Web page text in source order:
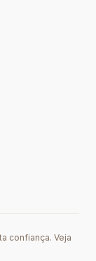
confiança. Veja